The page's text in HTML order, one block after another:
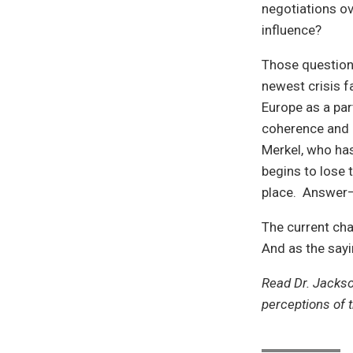
negotiations
influence?
Those
newest crisis
Europe as a
coherence
Merkel, who
begins to lose
place.
The current
And as the
Read Dr.
perceptions of